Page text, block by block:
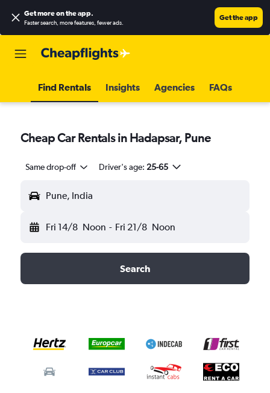
Get more on the app.
Faster search, more features, fewer ads.
Get the app
Find Rentals Insights Agencies FAQs
Cheap Car Rentals in Hadapsar, Pune
Same drop-off Driver's age: 25-65
Pune, India
Fri 14/8 Noon - Fri 21/8 Noon
Search